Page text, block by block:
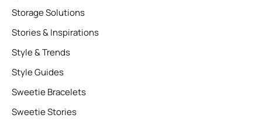
Storage Solutions
Stories & Inspirations
Style & Trends
Style Guides
Sweetie Bracelets
Sweetie Stories